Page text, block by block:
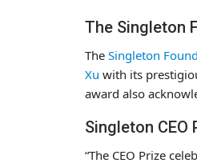
The Singleton
The Singleton
Xu with its
award also
Singleton
“The CEO Prize